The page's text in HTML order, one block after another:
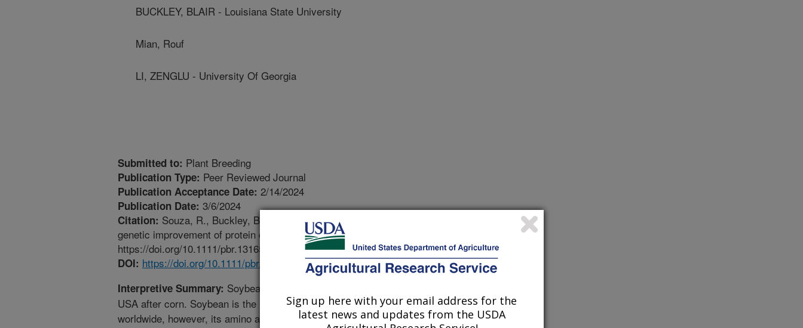
BUCKLEY, BLAIR - Louisiana State University
Mian, Rouf
LI, ZENGLU - University Of Georgia
Submitted to: Plant Breeding
Publication Type: Peer Reviewed Journal
Publication Acceptance Date: 2/14/2024
Publication Date: 3/6/2024
Citation: Souza, R., Buckley, B., Mian, R.M., Li, Z. 2024. Mining exotic germplasm for
genetic improvement of protein quantity and quality in soybean (glycine max). Plant Breeding.
https://doi.org/10.1111/pbr.13165.
DOI: https://doi.org/10.1111/pbr.13165
Interpretive Summary: Soybean is the second largest row crop in
USA after corn. Soybean is the number one source of plant protein
worldwide, however, its amino acid profile is not ideal because it has
Sign up here with your email address for the
latest news and updates from the USDA